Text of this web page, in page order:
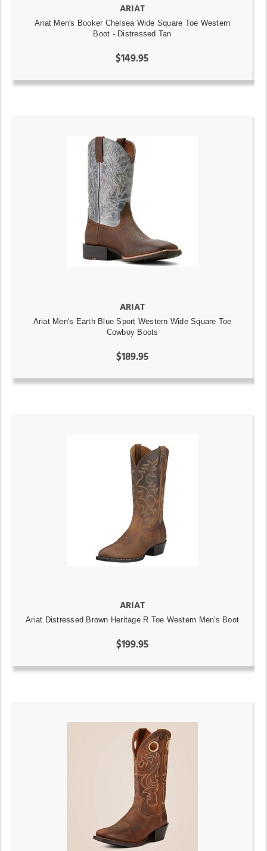
ARIAT
Ariat Men's Booker Chelsea Wide Square Toe Western
Boot - Distressed Tan
$149.95
ARIAT
Ariat Men's Earth Blue Sport Western Wide Square Toe
Cowboy Boots
$189.95
ARIAT
Ariat Distressed Brown Heritage R Toe Western Men's Boot
$199.95